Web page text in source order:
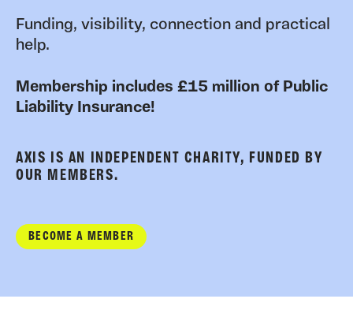
Funding, visibility, connection and practical
help.
Membership includes £15 million of Public
Liability Insurance!
AXIS IS AN INDEPENDENT CHARITY, FUNDED BY
OUR MEMBERS.
BECOME A MEMBER